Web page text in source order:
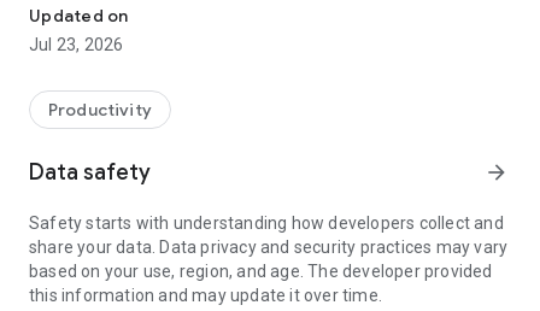
• communicate with you via chat
• view device information
• adjust WIFI settings, and much more.
web browser or mobile).
TeamViewer applies the highest security standards to your
access to your device and establishing or ending sessions.
To establish a connection to your device, you need to do the
following:
1. Open the app on your screen. Connections can't be
established if the app is running in the background.
Updated on
Jul 23, 2026
Productivity
Data safety arrow_forward
Safety starts with understanding how developers collect and
share your data. Data privacy and security practices may vary
based on your use, region, and age. The developer provided
this information and may update it over time.